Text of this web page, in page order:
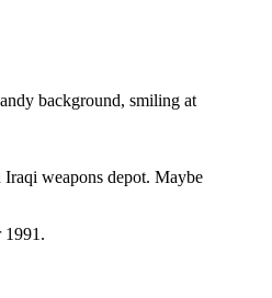
background, smiling at
weapons depot. Maybe
1991.